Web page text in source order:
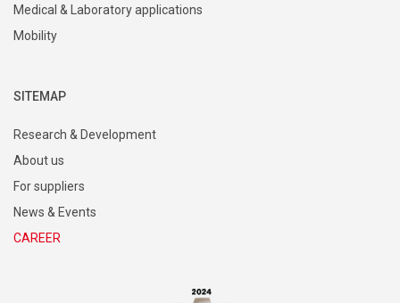
Medical & Laboratory applications
Mobility
SITEMAP
Research & Development
About us
For suppliers
News & Events
CAREER